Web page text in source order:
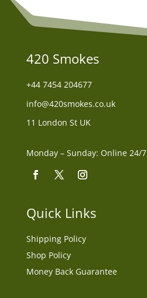
420 Smokes
+44 7454 204677
info@420smokes.co.uk
11 London St UK
Monday – Sunday: Online 24/7
Quick Links
Shipping Policy
Shop Policy
Money Back Guarantee